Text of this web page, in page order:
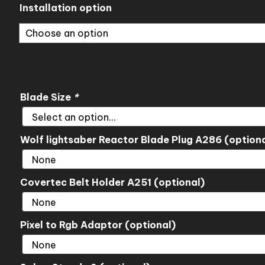
Installation option
Blade Size *
Wolf lightsaber Reactor Blade Plug A286
Covertec Belt Holder A251 (optional)
Pixel to Rgb Adaptor (optional)